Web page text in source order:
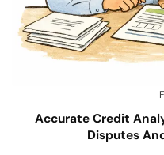
Accurate Credit
Disputes